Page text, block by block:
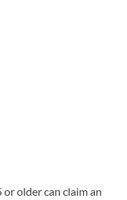
older can claim an